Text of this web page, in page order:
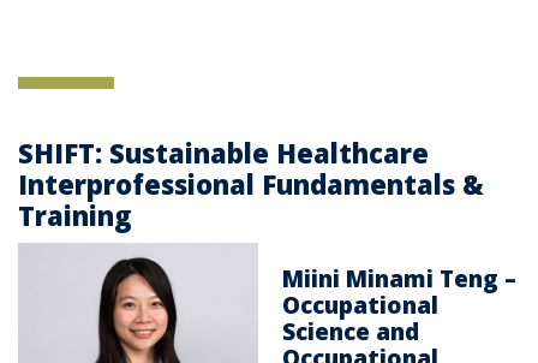
SHIFT: Sustainable Healthcare
Interprofessional Fundamentals &
Training
Miini Minami Teng –
Occupational
Science and